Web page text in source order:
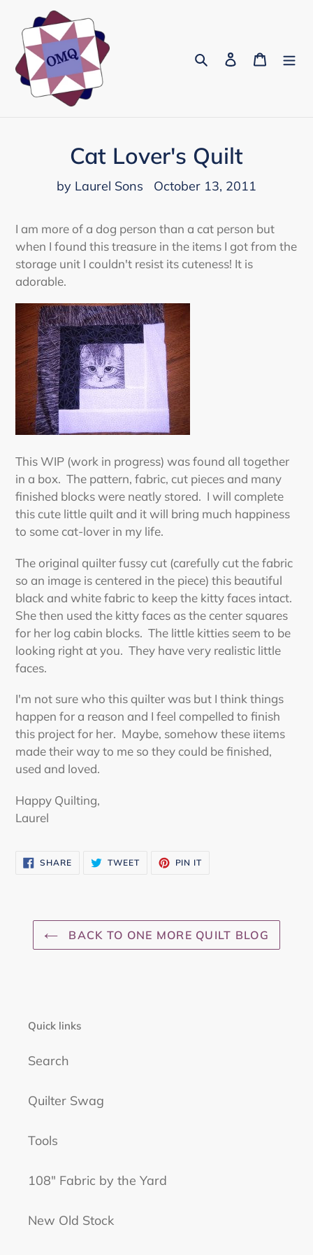
content
Search Log in Cart
Cat Lover's Quilt
by Laurel Sons October 13, 2011
I am more of a dog person than a cat person but
when I found this treasure in the items I got from the
storage unit I couldn't resist its cuteness! It is
adorable.
This WIP (work in progress) was found all together
in a box. The pattern, fabric, cut pieces and many
finished blocks were neatly stored. I will complete
this cute little quilt and it will bring much happiness
to some cat-lover in my life.
The original quilter fussy cut (carefully cut the fabric
so an image is centered in the piece) this beautiful
black and white fabric to keep the kitty faces intact.
She then used the kitty faces as the center squares
for her log cabin blocks. The little kitties seem to be
looking right at you. They have very realistic little
faces.
I'm not sure who this quilter was but I think things
happen for a reason and I feel compelled to finish
this project for her. Maybe, somehow these iitems
made their way to me so they could be finished,
used and loved.
Happy Quilting,
Laurel
SHARESHARE
ON
TWEETTWEET PIN IT
BACK TO ONE MORE QUILT BLOG
Quick links
Search
Quilter Swag
Tools
108" Fabric by the Yard
New Old Stock